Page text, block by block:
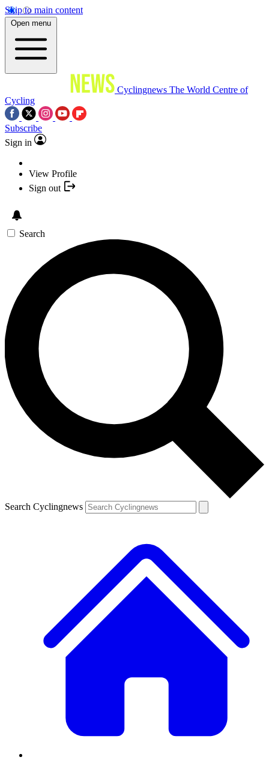
Skip to main content
Open menu
Cyclingnews The World Centre of
Cycling
Subscribe
Sign in
View Profile
Sign out
Search
Search Cyclingnews